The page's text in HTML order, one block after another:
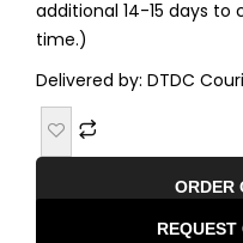
additional 14-15 days
time.)
Delivered by: DTDC
ORDER
REQUEST